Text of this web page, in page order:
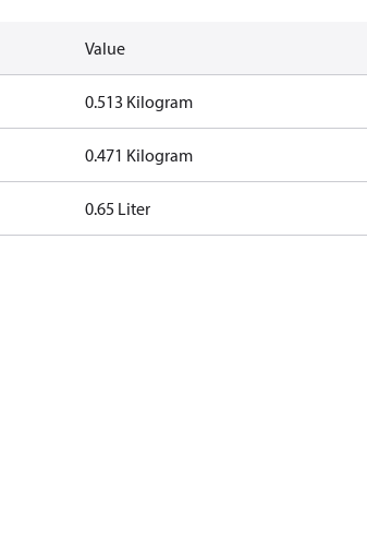
Value
0.513 Kilogram
0.471 Kilogram
0.65 Liter